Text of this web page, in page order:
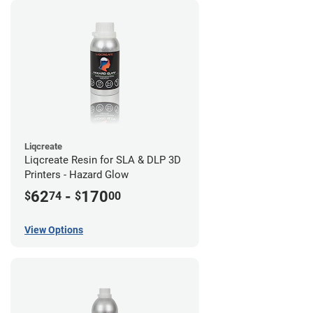
Liqcreate
Liqcreate Resin for SLA & DLP 3D
Printers - Hazard Glow
$6274 - $17000
View Options